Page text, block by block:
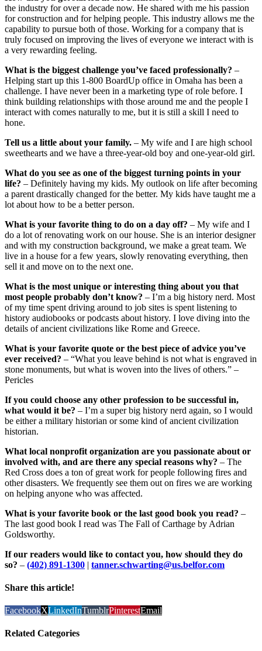
the industry for over a decade now. He shared with me his passion
for construction and for helping people. This industry allows me the
capability to pursue both of those. Working for a company that is
truly focused on improving the lives of everyone we interact with is
a very rewarding feeling.
What is the biggest challenge you’ve faced professionally? –
Helping start up this 1-800 BoardUp office in Omaha has been a
challenge. I have never been in a marketing type of role before. I
think building relationships with those around me and the people I
interact with comes naturally to me, but it is still a skill I need to
hone.
Tell us a little about your family. – My wife and I are high school
sweethearts and we have a three-year-old boy and one-year-old girl.
What do you see as one of the biggest turning points in your
life? – Definitely having my kids. My outlook on life after becoming
a parent drastically changed for the better. My kids have taught me a
lot about how to be a better person.
What is your favorite thing to do on a day off? – My wife and I
do a lot of renovating work on our house. She is an interior designer
and with my construction background, we make a great team. We
live in a house for a few years, slowly renovating everything, then
sell it and move on to the next one.
What is the most unique or interesting thing about you that
most people probably don’t know? – I’m a big history nerd. Most
of my time spent driving around to job sites is spent listening to
history audiobooks or podcasts about history. I love diving into the
details of ancient civilizations like Rome and Greece.
What is your favorite quote or the best piece of advice you’ve
ever received? – “What you leave behind is not what is engraved in
stone monuments, but what is woven into the lives of others.” –
Pericles
If you could choose any other profession to be successful in,
what would it be? – I’m a super big history nerd again, so I would
be either a military historian or some kind of ancient civilization
historian.
What local nonprofit organization are you passionate about or
involved with, and are there any special reasons why? – The
Red Cross does a ton of great work for people following fires and
other disasters. We frequently see them out on fires we are working
on helping anyone who was affected.
What is your favorite book or the last good book you read? –
The last good book I read was The Fall of Carthage by Adrian
Goldsworthy.
If our readers would like to contact you, how should they do
so? – (402) 891-1300 | tanner.schwarting@us.belfor.com
Share this article!
FacebookXLinkedInTumblrPinterestEmail
Related Categories